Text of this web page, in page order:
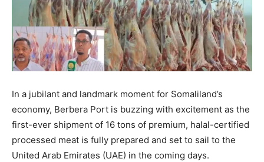
In a jubilant and landmark moment for Somaliland’s
economy, Berbera Port is buzzing with excitement as the
first-ever shipment of 16 tons of premium, halal-certified
processed meat is fully prepared and set to sail to the
United Arab Emirates (UAE) in the coming days.